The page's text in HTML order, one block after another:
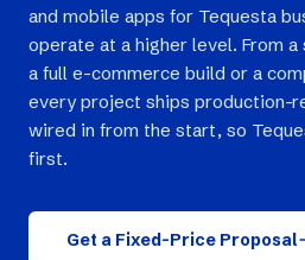
and mobile apps for Tequesta
operate at a higher level. From
a full e-commerce build or a
every project ships production-
wired in from the start, so
first.
Get a Fixed-Price Proposal